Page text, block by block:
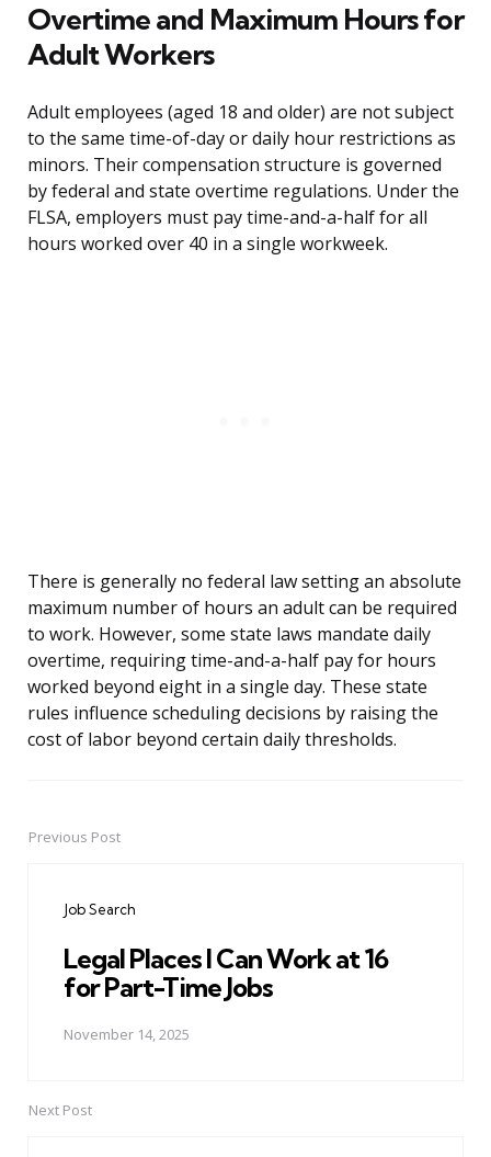
Overtime and Maximum Hours for
Adult Workers
Adult employees (aged 18 and older) are not subject
to the same time-of-day or daily hour restrictions as
minors. Their compensation structure is governed
by federal and state overtime regulations. Under the
FLSA, employers must pay time-and-a-half for all
hours worked over 40 in a single workweek.
There is generally no federal law setting an absolute
maximum number of hours an adult can be required
to work. However, some state laws mandate daily
overtime, requiring time-and-a-half pay for hours
worked beyond eight in a single day. These state
rules influence scheduling decisions by raising the
cost of labor beyond certain daily thresholds.
PostPrevious Post
Job Search
Legal Places I Can Work at 16
for Part-Time Jobs
November 14, 2025
Next Post